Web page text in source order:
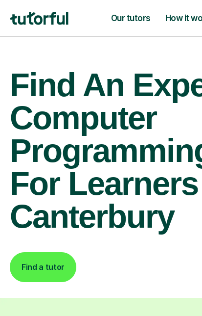
Our tutors How it
Find An
Computer
For
Canterbury
Find a tutor